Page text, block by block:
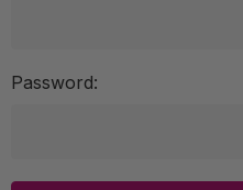
Password: